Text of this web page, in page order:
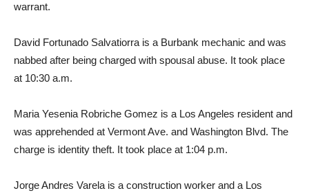
warrant.
David Fortunado Salvatiorra is a Burbank mechanic and was
nabbed after being charged with spousal abuse. It took place
at 10:30 a.m.
Maria Yesenia Robriche Gomez is a Los Angeles resident and
was apprehended at Vermont Ave. and Washington Blvd. The
charge is identity theft. It took place at 1:04 p.m.
Jorge Andres Varela is a construction worker and a Los